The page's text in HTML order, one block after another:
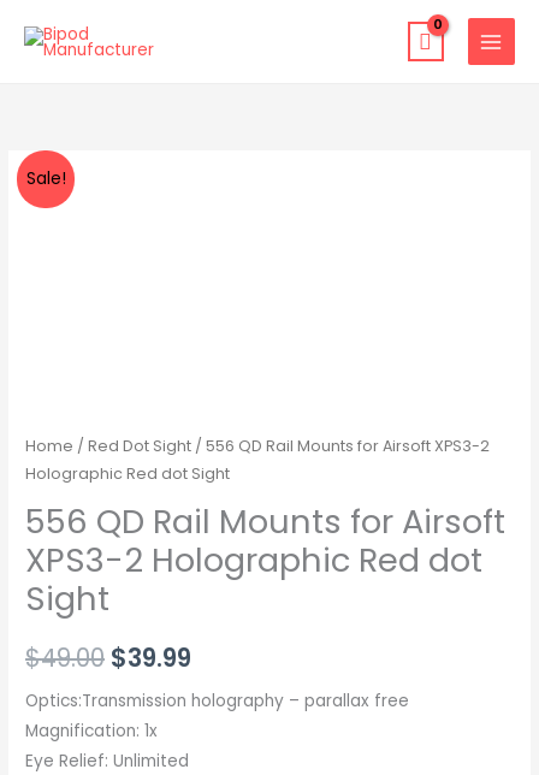
Sale!
Home /Red Dot Sight / 556 QD Rail Mounts for Airsoft XPS3-2
Holographic Red dot Sight
556 QD Rail Mounts for Airsoft
XPS3-2 Holographic Red dot
Sight
$49.00 $39.99
Optics:Transmission holography – parallax free
Magnification: 1x
Eye Relief: Unlimited
556
QD
Red
dot
Sight
quantity